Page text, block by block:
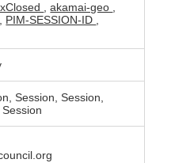
,akamai-geo
PIM-SESSION-ID
Session, Session,